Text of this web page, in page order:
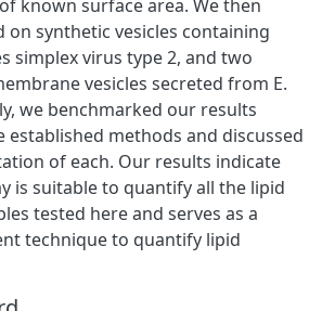
known surface area. We then
synthetic vesicles containing
simplex virus type 2, and two
vesicles secreted from E.
we benchmarked our results
established methods and discussed
of each. Our results indicate
is suitable to quantify all the lipid
tested here and serves as a
technique to quantify lipid